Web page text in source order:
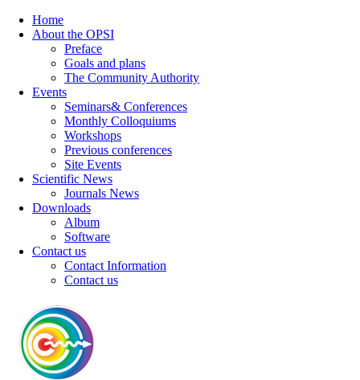
Home
About the OPSI
Preface
Goals and plans
The Community Authority
Events
Seminars& Conferences
Monthly Colloquiums
Workshops
Previous conferences
Site Events
Scientific News
Journals News
Downloads
Album
Software
Contact us
Contact Information
Contact us